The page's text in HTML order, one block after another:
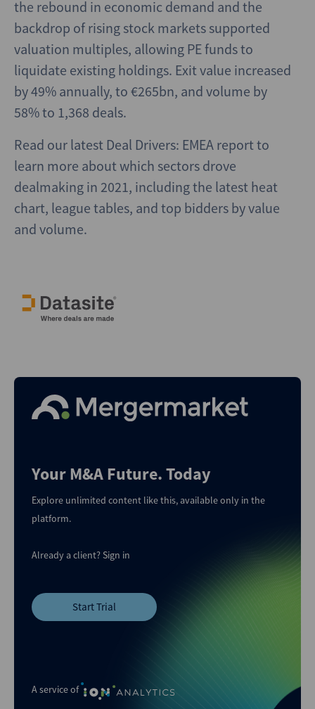
the rebound in economic demand and the
backdrop of rising stock markets supported
valuation multiples, allowing PE funds to
liquidate existing holdings. Exit value increased
by 49% annually, to €265bn, and volume by
58% to 1,368 deals.
Read our latest Deal Drivers: EMEA report to
learn more about which sectors drove
dealmaking in 2021, including the latest heat
chart, league tables, and top bidders by value
and volume.
A service of
Your M&A Future. Today
Explore unlimited content like this, available only in the
platform.
Already a client?Sign in
Start Trial